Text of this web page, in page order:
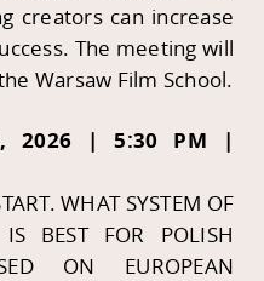
creators can increase
The meeting will
Warsaw Film School.
2026 | 5:30 PM |
WHAT SYSTEM OF
IS BEST FOR POLISH
ON EUROPEAN